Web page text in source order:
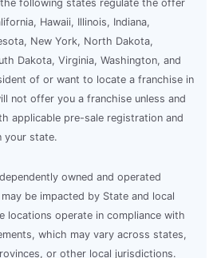
following states regulate the offer
Hawaii, Illinois, Indiana,
New York, North Dakota,
Dakota, Virginia, Washington, and
of or want to locate a franchise in
not offer you a franchise unless and
applicable pre-sale registration and
your state.
owned and operated
be impacted by State and local
locations operate in compliance with
which may vary across states,
or other local jurisdictions.